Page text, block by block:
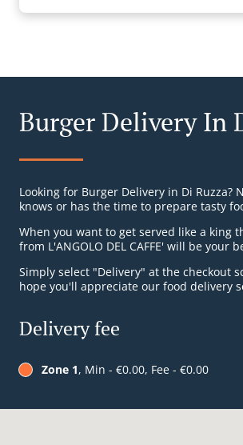
Burger Delivery In
Looking for Burger Delivery in Di Ruzza?
knows or has the time to prepare tasty
When you want to get served like a king
from L'ANGOLO DEL CAFFE' will be your
Simply select "Delivery" at the checkout
hope you'll appreciate our food delivery
Delivery fee
Zone 1, Min - €0.00, Fee - €0.00